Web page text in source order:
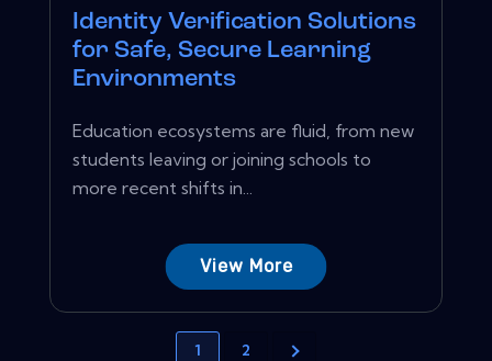
Identity Verification Solutions
for Safe, Secure Learning
Environments
Education ecosystems are fluid, from new
students leaving or joining schools to
more recent shifts in...
View More
1 2